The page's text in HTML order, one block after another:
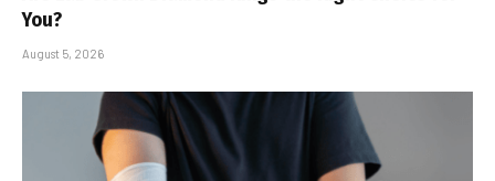
You?
August 5, 2026